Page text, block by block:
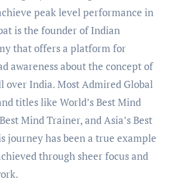
peak level performance in
is the founder of Indian
that offers a platform for
awareness about the concept of
over India. Most Admired Global
titles like World’s Best Mind
Mind Trainer, and Asia’s Best
journey has been a true example
through sheer focus and